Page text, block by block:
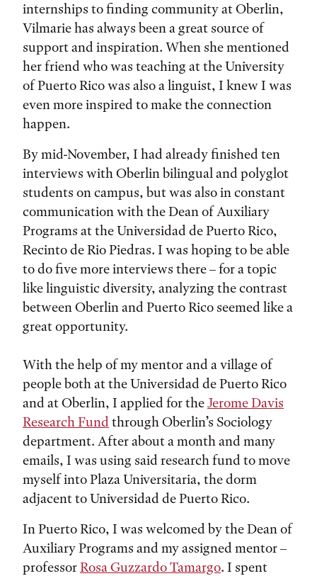
internships to finding community at Oberlin,
Vilmarie has always been a great source of
support and inspiration. When she mentioned
her friend who was teaching at the University
of Puerto Rico was also a linguist, I knew I was
even more inspired to make the connection
happen.
By mid-November, I had already finished ten
interviews with Oberlin bilingual and polyglot
students on campus, but was also in constant
communication with the Dean of Auxiliary
Programs at the Universidad de Puerto Rico,
Recinto de Rio Piedras. I was hoping to be able
to do five more interviews there – for a topic
like linguistic diversity, analyzing the contrast
between Oberlin and Puerto Rico seemed like a
great opportunity.
With the help of my mentor and a village of
people both at the Universidad de Puerto Rico
and at Oberlin, I applied for theJerome Davis
Research Fund through Oberlin’s Sociology
department. After about a month and many
emails, I was using said research fund to move
myself into Plaza Universitaria, the dorm
adjacent to Universidad de Puerto Rico.
In Puerto Rico, I was welcomed by the Dean of
Auxiliary Programs and my assigned mentor –
professorRosa Guzzardo Tamargo. I spent